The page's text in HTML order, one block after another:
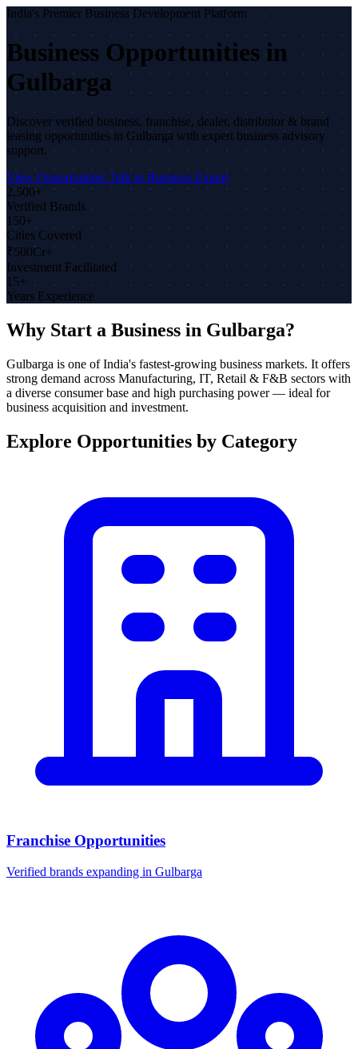
India's Premier Business Development Platform
Business Opportunities in
Gulbarga
Discover verified business, franchise, dealer, distributor & brand
leasing opportunities in Gulbarga with expert business advisory
support.
View Opportunities Talk to Business Expert
2,500+
Verified Brands
150+
Cities Covered
₹500Cr+
Investment Facilitated
15+
Years Experience
Why Start a Business in Gulbarga?
Gulbarga is one of India's fastest-growing business markets. It offers
strong demand across Manufacturing, IT, Retail & F&B sectors with
a diverse consumer base and high purchasing power — ideal for
business acquisition and investment.
Explore Opportunities by Category
Franchise Opportunities
Verified brands expanding in Gulbarga